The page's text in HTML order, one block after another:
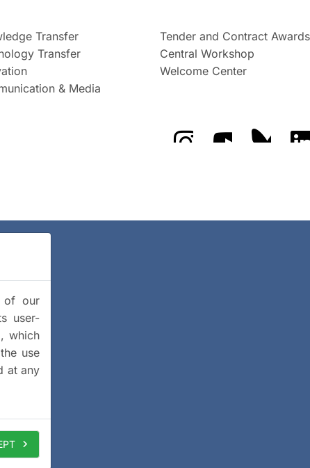
Transfer
Transfer
& Media
Tender and Contract Awards
Central Workshop
Welcome Center
The GFZ onThe GFZ on
The
of our
user-
which
use
at any